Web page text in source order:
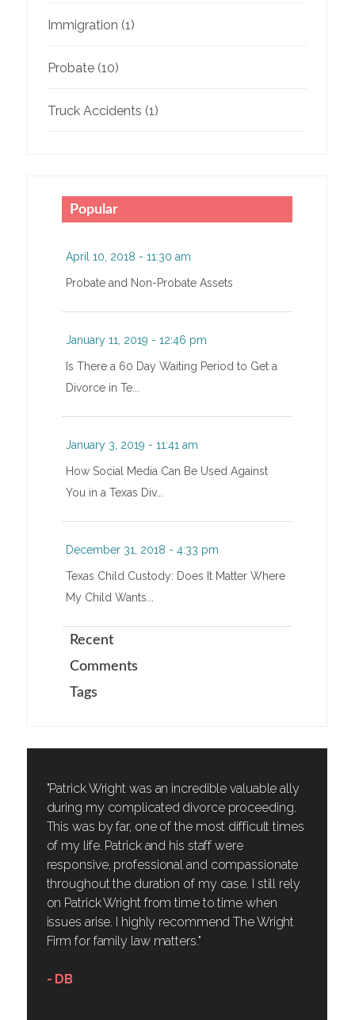
Immigration (1)
Probate(10)
Truck Accidents (1)
Popular
April 10, 2018 - 11:30 am
Probate and Non-Probate Assets
January 11, 2019 - 12:46 pm
Is There a 60 Day Waiting Period to Get a
Divorce in Te...
January 3, 2019 - 11:41 am
How Social Media Can Be Used Against
You in a Texas Div...
December 31, 2018 - 4:33 pm
Texas Child Custody: Does It Matter Where
My Child Wants...
Recent
Comments
Tags
"Patrick Wright was an incredible valuable ally
during my complicated divorce proceeding.
This was by far, one of the most difficult times
of my life. Patrick and his staff were
responsive, professional and compassionate
throughout the duration of my case. I still rely
on Patrick Wright from time to time when
issues arise. I highly recommend The Wright
Firm for family law matters."
- DB